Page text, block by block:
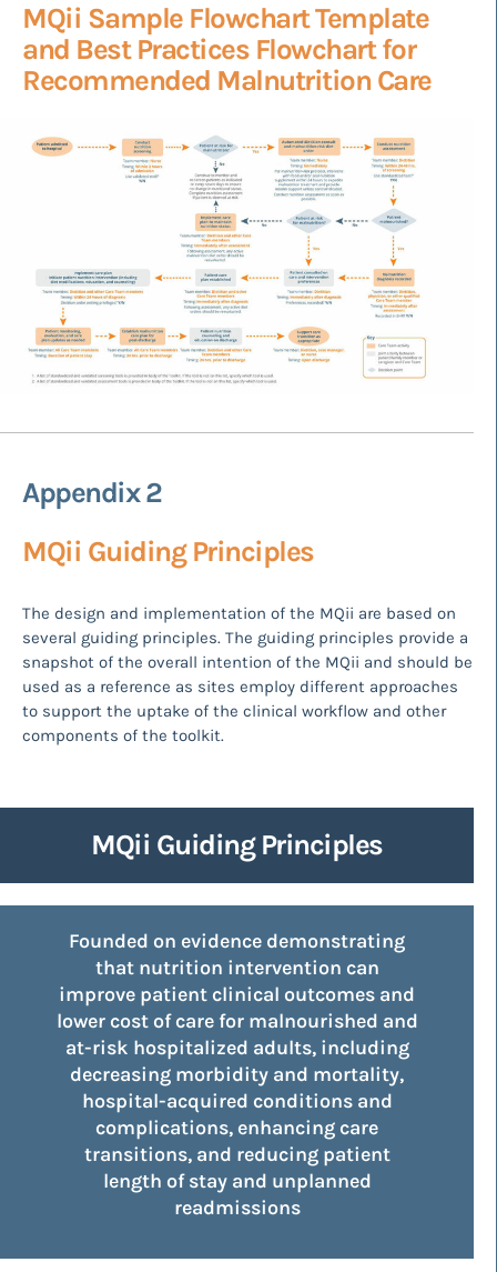
MQii Sample Flowchart Template
and Best Practices Flowchart for
Recommended Malnutrition Care
Appendix 2
MQii Guiding Principles
The design and implementation of the MQii are based on
several guiding principles. The guiding principles provide a
snapshot of the overall intention of the MQii and should be
used as a reference as sites employ different approaches
to support the uptake of the clinical workflow and other
components of the toolkit.
MQii Guiding Principles
Founded on evidence demonstrating
that nutrition intervention can
improve patient clinical outcomes and
lower cost of care for malnourished and
at-risk hospitalized adults, including
decreasing morbidity and mortality,
hospital-acquired conditions and
complications, enhancing care
transitions, and reducing patient
length of stay and unplanned
readmissions